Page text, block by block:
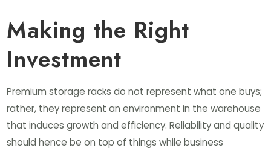
Making the Right
Investment
Premium storage racks do not represent what one buys;
rather, they represent an environment in the warehouse
that induces growth and efficiency. Reliability and quality
should hence be on top of things while business